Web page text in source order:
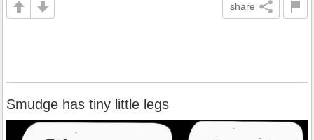
share
Smudge has tiny little legs